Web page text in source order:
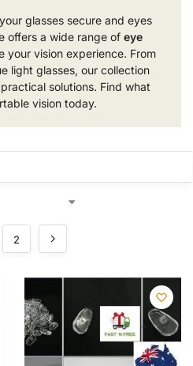
glasses secure and eyes
offers a wide range of eye
your vision experience. From
light glasses, our collection
solutions. Find what
vision today.
2